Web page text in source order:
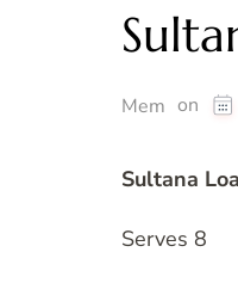
Mem on
Sultana
Serves 8